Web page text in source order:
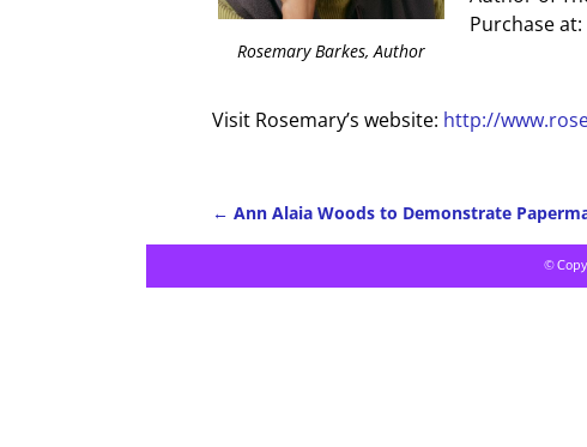
Rosemary Barkes, Author
Purchase at:
Visit Rosemary’s website: http://
← Ann Alaia Woods to Demonstrate
©